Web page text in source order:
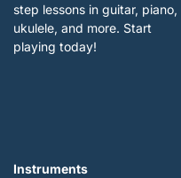
step lessons in guitar, piano,
ukulele, and more. Start
playing today!
Instruments